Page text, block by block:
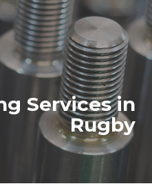
Services in
Rugby